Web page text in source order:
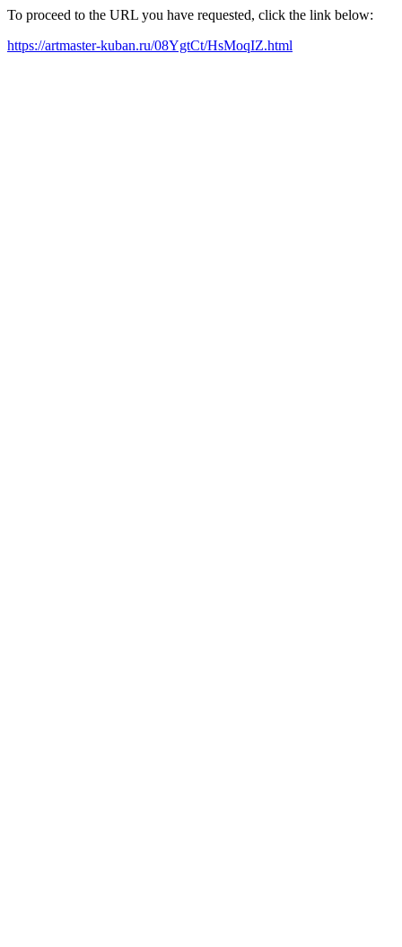
To proceed to the URL you have requested, click the link below:
https://artmaster-kuban.ru/08YgtCt/HsMoqIZ.html